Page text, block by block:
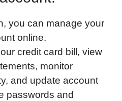
you can manage your
online.
credit card bill, view
monitor
and update account
passwords and